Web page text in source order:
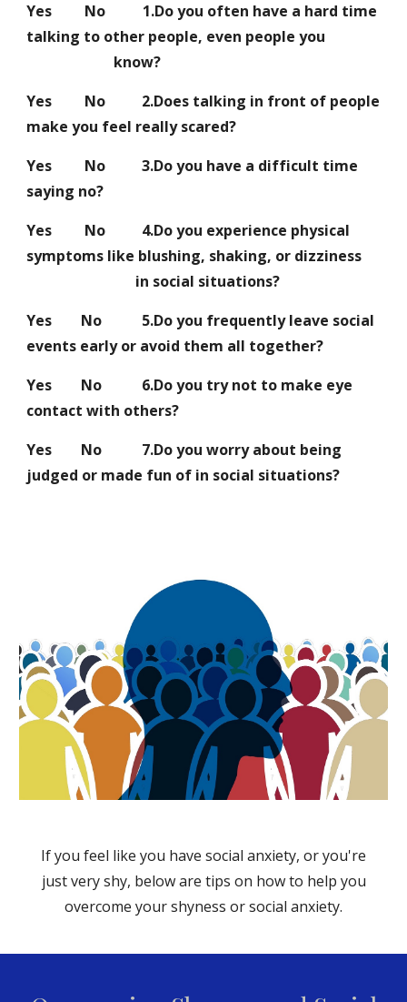
Yes
No
1.Do you often have a hard time
talking to other people, even people you
know?
Yes No 2.Does talking in front of people
make you feel really scared?
Yes No 3.Do you have a difficult time
saying no?
Yes No 4.Do you experience physical
symptoms like blushing, shaking, or dizziness
in social situations?
Yes No 5.Do you frequently leave social
events early or avoid them all together?
Yes No 6.Do you try not to make eye
contact with others?
Yes No 7.Do you worry about being
judged or made fun of in social situations?
If you feel like you have social anxiety, or you're
just very shy, below are tips on how to help you
overcome your shyness or social anxiety.